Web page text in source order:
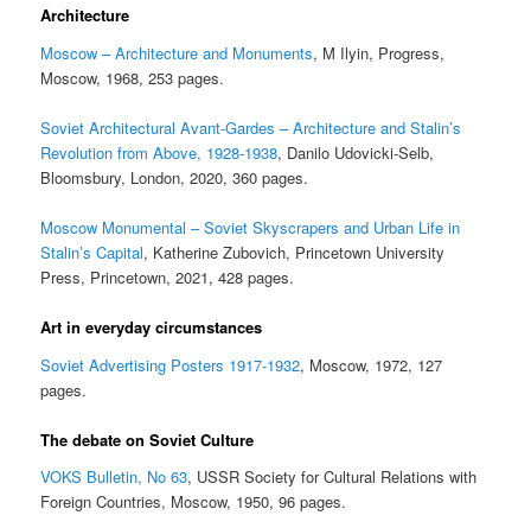
Architecture
Moscow – Architecture and Monuments, M Ilyin, Progress,
Moscow, 1968, 253 pages.
Soviet Architectural Avant-Gardes – Architecture and Stalin’s
Revolution from Above, 1928-1938, Danilo Udovicki-Selb,
Bloomsbury, London, 2020, 360 pages.
Moscow Monumental – Soviet Skyscrapers and Urban Life in
Stalin’s Capital, Katherine Zubovich, Princetown University
Press, Princetown, 2021, 428 pages.
Art in everyday circumstances
Soviet Advertising Posters 1917-1932, Moscow, 1972, 127
pages.
The debate on Soviet Culture
VOKS Bulletin, No 63, USSR Society for Cultural Relations with
Foreign Countries, Moscow, 1950, 96 pages.